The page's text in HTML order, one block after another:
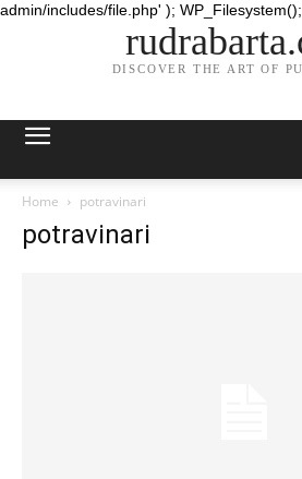
admin/includes/file.php' );
DISCOVER THE ART OF
Home potravinari
potravinari